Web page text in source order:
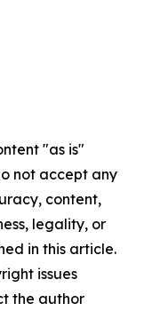
"as is"
not accept any
content,
legality, or
in this article.
issues
the author